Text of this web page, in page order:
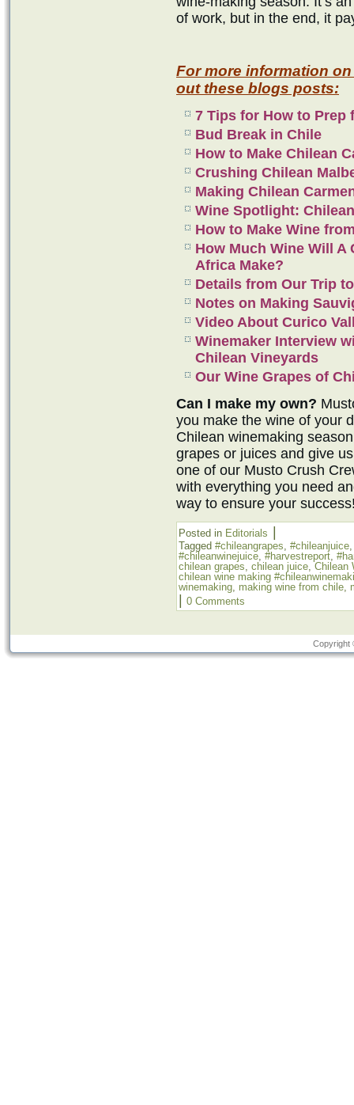
of work, but in the end, it
For more information
out these blogs posts:
7 Tips for How to Prep
Bud Break in Chile
How to Make Chilean
Crushing Chilean
Making Chilean
Wine Spotlight:
How to Make Wine
How Much Wine Will
Africa Make?
Details from Our Trip
Notes on Making
Video About Curico
Winemaker Interview
Chilean Vineyards
Our Wine Grapes of
Can I make my own?
you make the wine of your
Chilean winemaking
grapes or juices and give
one of our Musto Crush
with everything you need
way to ensure your
Posted in Editorials |
Tagged #chileangrapes #chileanjuice
#chileanwinejuice #harvestreport
chilean grapes chilean juice Chilean
chilean wine making
winemaking making wine from chile
| 0 Comments
Copyright